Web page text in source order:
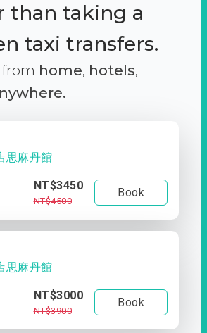
than taking a
taxi transfers.
home, hotels,
思麻丹館
NT$3450
NT$4500
Book
思麻丹館
NT$3000
NT$3900
Book